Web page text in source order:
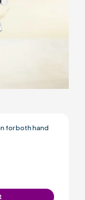
for both hand